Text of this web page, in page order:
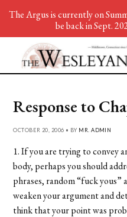
Response to
OCTOBER 20, 2006 • BY MR. ADMIN
1. If you are trying to convey
body, perhaps you should
phrases, random “fuck yous”
weaken your argument and
think that your point was
The Argus is currently on
be back in Sept.